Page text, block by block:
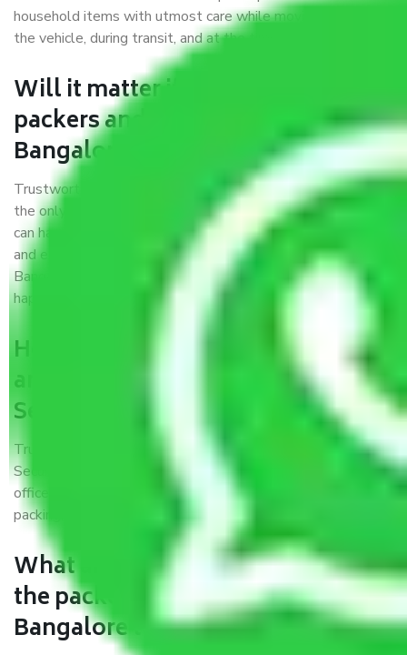
household items with utmost care while moving them into
the vehicle, during transit, and at the time of unloading.
Will it matter if I book trusted
packers and movers from
Bangalore to Secunderabad?
Trustworthy packers and movers were established with
the only aim of creating a reliable market where customers
can have faith and make their shift in the most hassle-free
and easiest way possible. As a Moving Company in
Bangalore to Secunderabad, I trust quality and customer
happiness.
How can we get a good packers
and movers Bangalore to
Secunderabad?
Trustworthy packers and movers Bangalore to
Secunderabad is a reputable relocation company with
offices at strategic locations, strong weather-resistant
packing, and a highly trained staff.
What are the benefits of availing
the packers and movers services
Bangalore to Secunderabad?